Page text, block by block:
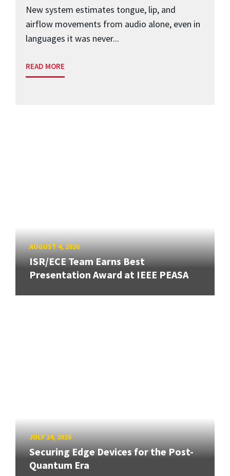
New system estimates tongue, lip, and
airflow movements from audio alone, even in
languages it was never...
READ MORE
AUGUST 4, 2026
ISR/ECE Team Earns Best
Presentation Award at IEEE PEASA
JULY 24, 2026
Securing Edge Devices for the Post-
Quantum Era